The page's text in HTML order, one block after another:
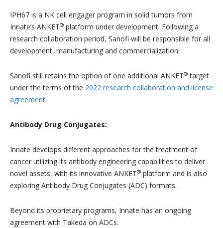
IPH67 is a NK cell engager program in solid tumors from
Innate’s ANKET® platform under development. Following a
research collaboration period, Sanofi will be responsible for all
development, manufacturing and commercialization.
Sanofi still retains the option of one additional ANKET® target
under the terms of the 2022 research collaboration and license
agreement.
Antibody Drug Conjugates:
Innate develops different approaches for the treatment of
cancer utilizing its antibody engineering capabilities to deliver
novel assets, with its innovative ANKET® platform and is also
exploring Antibody Drug Conjugates (ADC) formats.
Beyond its proprietary programs, Innate has an ongoing
agreement with Takeda on ADCs.